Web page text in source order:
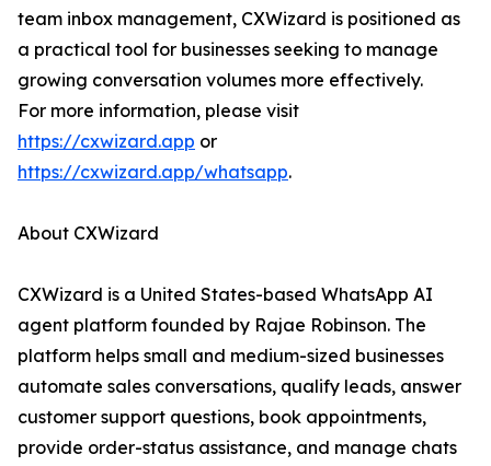
team inbox management, CXWizard is positioned as
a practical tool for businesses seeking to manage
growing conversation volumes more effectively.
For more information, please visit
https://cxwizard.app or
https://cxwizard.app/whatsapp.
About CXWizard
CXWizard is a United States-based WhatsApp AI
agent platform founded by Rajae Robinson. The
platform helps small and medium-sized businesses
automate sales conversations, qualify leads, answer
customer support questions, book appointments,
provide order-status assistance, and manage chats